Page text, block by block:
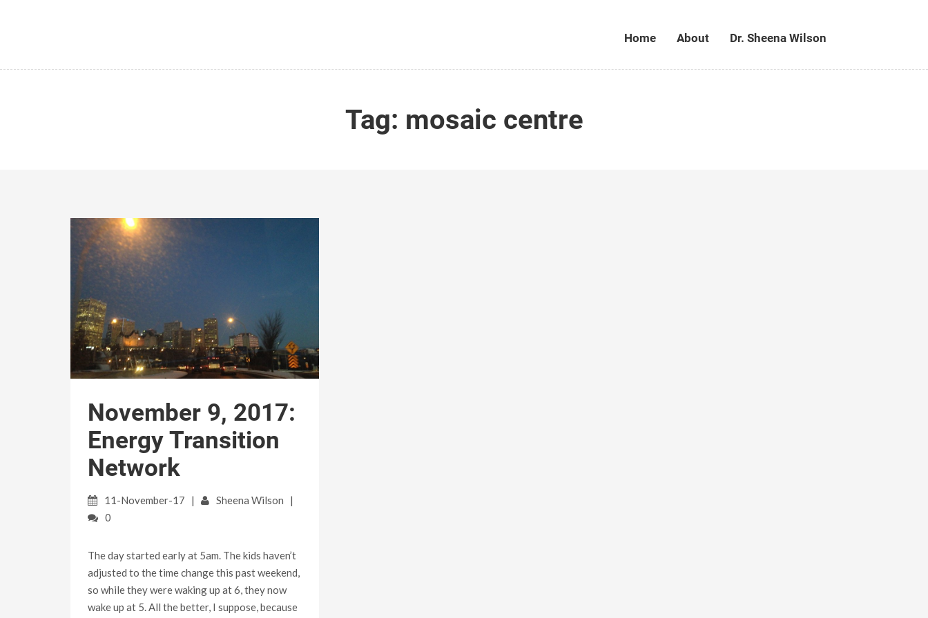
Home About Dr. Sheena Wilson
Tag: mosaic centre
November 9, 2017:
Energy Transition
Network
11-November-17
Sheena Wilson
0
The day started early at 5am. The kids haven’t
adjusted to the time change this past weekend,
so while they were waking up at 6, they now
wake up at 5. All the better, I suppose, because